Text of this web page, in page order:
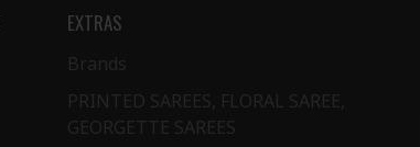
EXTRAS
Brands
PRINTED SAREES, FLORAL SAREE,
GEORGETTE SAREES